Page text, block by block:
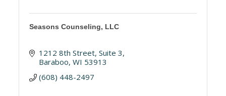
Seasons Counseling, LLC
1212 8th Street Suite 3
Baraboo WI 53913
(608) 448-2497